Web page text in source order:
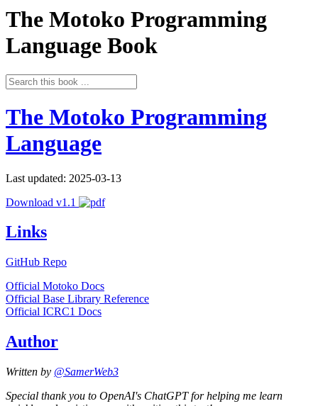
The Motoko Programming
Language Book
The Motoko Programming
Language
Last updated: 2025-03-13
Download v1.1
Links
GitHub Repo
Official Motoko Docs
Official Base Library Reference
Official ICRC1 Docs
Author
Written by @SamerWeb3
Special thank you to OpenAI's ChatGPT for helping me learn